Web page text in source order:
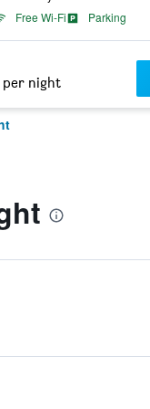
Free Wi-Fi
Parking
per night